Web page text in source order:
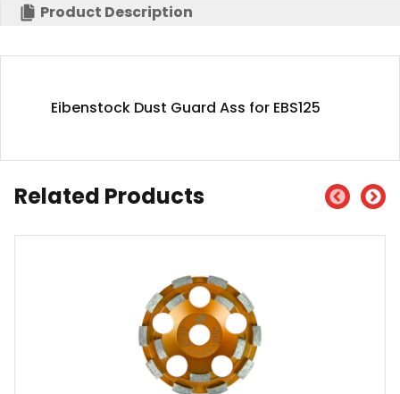
Product Description
Eibenstock Dust Guard Ass for EBS125
Related Products